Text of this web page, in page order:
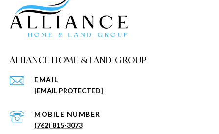
ALLIANCE HOME & LAND GROUP
EMAIL
[EMAIL PROTECTED]
(762) 815-3073